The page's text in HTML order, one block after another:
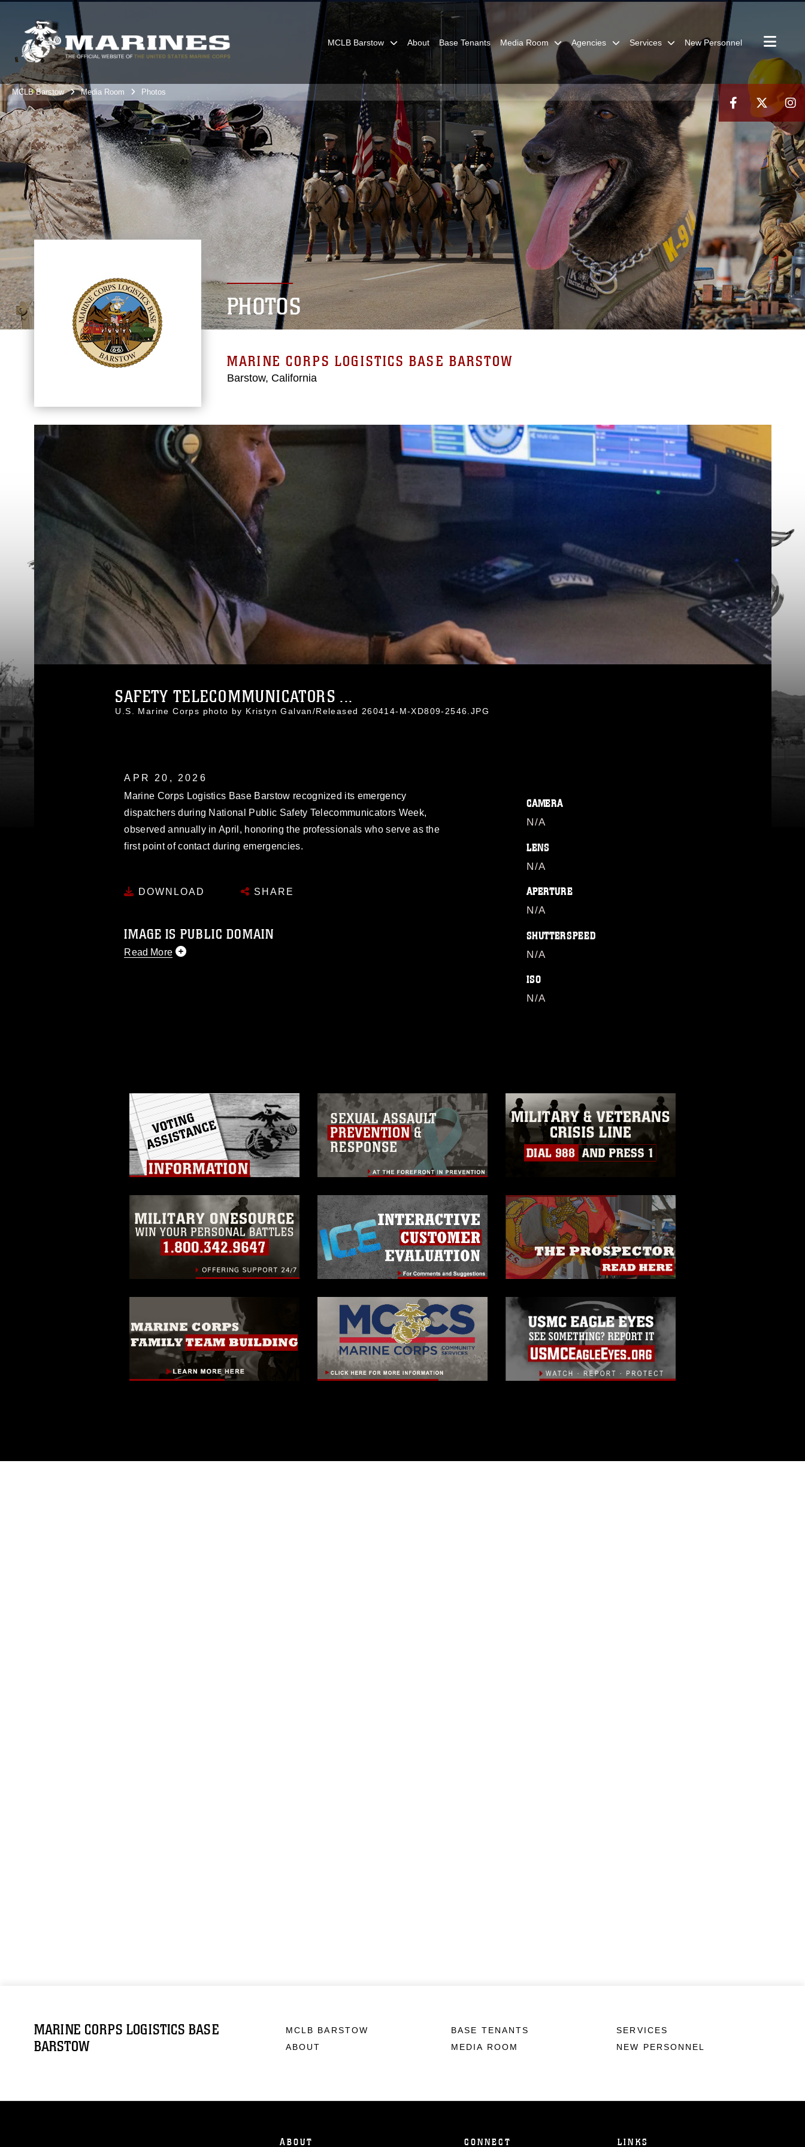
MCLB Barstow About Base Tenants Media Room Agencies Services New Personnel
MCLB Barstow Media Room Photos
PHOTOS
MARINE CORPS LOGISTICS BASE BARSTOW
Barstow, California
SAFETY TELECOMMUNICATORS ...
U.S. Marine Corps photo by Kristyn Galvan/Released 260414-M-XD809-2546.JPG
APR 20, 2026
Marine Corps Logistics Base Barstow recognized its emergency
dispatchers during National Public Safety Telecommunicators Week,
observed annually in April, honoring the professionals who serve as the
first point of contact during emergencies.
DOWNLOAD SHARE
IMAGE IS PUBLIC DOMAIN
Read More
CAMERA
N/A
LENS
N/A
APERTURE
N/A
SHUTTERSPEED
N/A
ISO
N/A
MARINE CORPS LOGISTICS BASE
BARSTOW
MCLB BARSTOW
ABOUT
BASE TENANTS
MEDIA ROOM
SERVICES
NEW PERSONNEL
ABOUT CONNECT LINKS